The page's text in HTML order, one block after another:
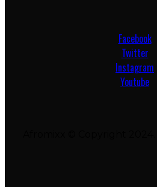
Facebook
Twitter
Instagram
Youtube